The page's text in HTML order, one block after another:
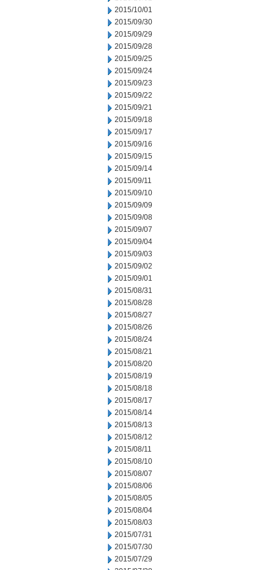
2015/10/01
2015/09/30
2015/09/29
2015/09/28
2015/09/25
2015/09/24
2015/09/23
2015/09/22
2015/09/21
2015/09/18
2015/09/17
2015/09/16
2015/09/15
2015/09/14
2015/09/11
2015/09/10
2015/09/09
2015/09/08
2015/09/07
2015/09/04
2015/09/03
2015/09/02
2015/09/01
2015/08/31
2015/08/28
2015/08/27
2015/08/26
2015/08/24
2015/08/21
2015/08/20
2015/08/19
2015/08/18
2015/08/17
2015/08/14
2015/08/13
2015/08/12
2015/08/11
2015/08/10
2015/08/07
2015/08/06
2015/08/05
2015/08/04
2015/08/03
2015/07/31
2015/07/30
2015/07/29